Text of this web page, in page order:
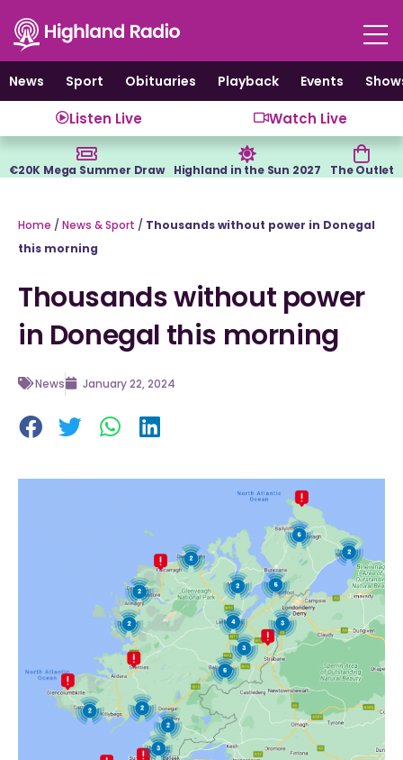
content
News
Sport Obituaries Playback Events
Listen Live Watch Live
€20K Mega Summer Draw Highland in the Sun 2027 The Outlet
Home / News & Sport / Thousands without power in Donegal
this morning
Thousands without power
in Donegal this morning
News January 22, 2024